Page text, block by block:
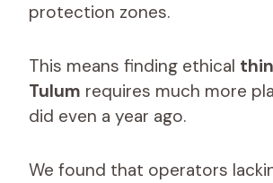
protection zones.
This means finding ethical
Tulum requires much more
did even a year ago.
We found that operators